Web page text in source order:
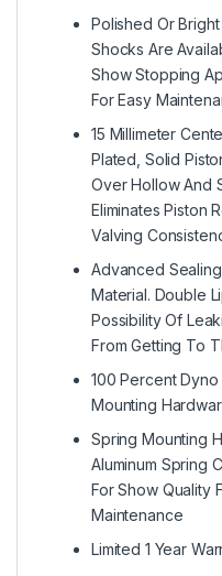
Polished Or
Shocks Are
Show Stopping
For Easy
15 Millimeter
Plated, Solid
Over Hollow And
Eliminates Piston
Valving
Advanced
Material. Double
Possibility Of
From Getting To
100 Percent
Mounting
Spring Mounting
Aluminum Spring
For Show Quality
Maintenance
Limited 1 Year